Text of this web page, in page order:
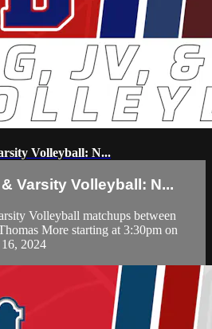
Volleyball: N...
Varsity Volleyball: N...
Volleyball matchups between
More starting at 3:30pm on
2024